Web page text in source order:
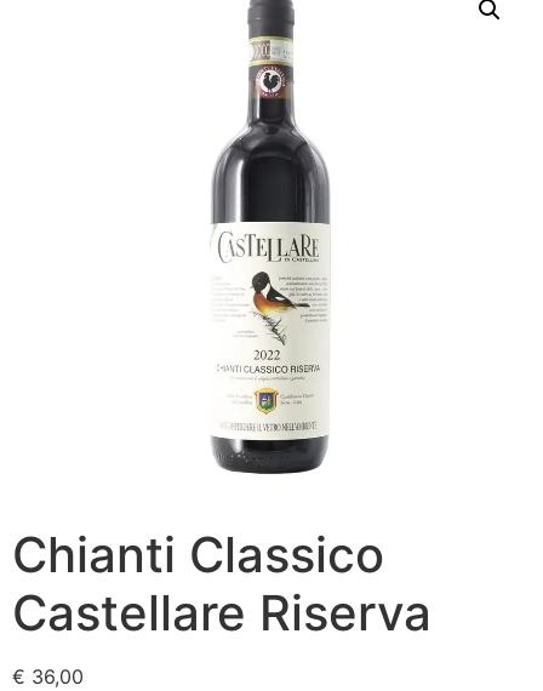
Chianti Classico
Castellare Riserva
€ 36,00